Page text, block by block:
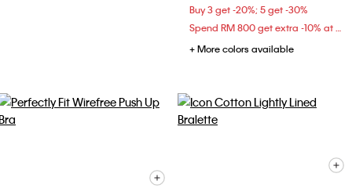
Buy 3 get -20%; 5 get -30%
Spend RM 800 get extra -10% at checkout
+ More colors available